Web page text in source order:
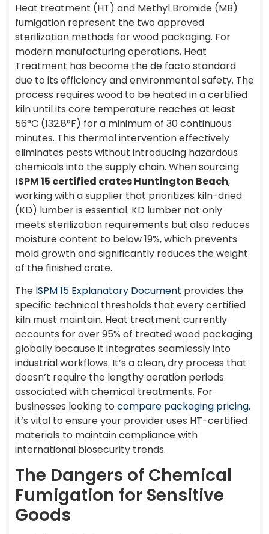
Heat treatment (HT) and Methyl Bromide (MB)
fumigation represent the two approved
sterilization methods for wood packaging. For
modern manufacturing operations, Heat
Treatment has become the de facto standard
due to its efficiency and environmental safety. The
process requires wood to be heated in a certified
kiln until its core temperature reaches at least
56°C (132.8°F) for a minimum of 30 continuous
minutes. This thermal intervention effectively
eliminates pests without introducing hazardous
chemicals into the supply chain. When sourcing
ISPM 15 certified crates Huntington Beach,
working with a supplier that prioritizes kiln-dried
(KD) lumber is essential. KD lumber not only
meets sterilization requirements but also reduces
moisture content to below 19%, which prevents
mold growth and significantly reduces the weight
of the finished crate.
The ISPM 15 Explanatory Document provides the
specific technical thresholds that every certified
kiln must maintain. Heat treatment currently
accounts for over 95% of treated wood packaging
globally because it integrates seamlessly into
industrial workflows. It’s a clean, dry process that
doesn’t require the lengthy aeration periods
associated with chemical treatments. For
businesses looking to compare packaging pricing,
it’s vital to ensure your provider uses HT-certified
materials to maintain compliance with
international biosecurity trends.
The Dangers of Chemical
Fumigation for Sensitive
Goods